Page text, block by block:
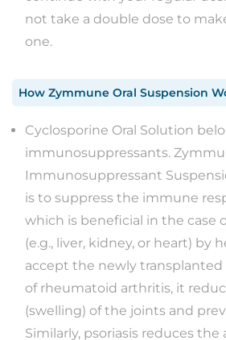
not take a double dose to
one.
How Zymmune Oral Suspension
Cyclosporine Oral Solution
immunosuppressants.
Immunosuppressant
is to suppress the immune
which is beneficial in the case
(e.g., liver, kidney, or heart) by
accept the newly transplanted
of rheumatoid arthritis, it
(swelling) of the joints and
Similarly, psoriasis reduces